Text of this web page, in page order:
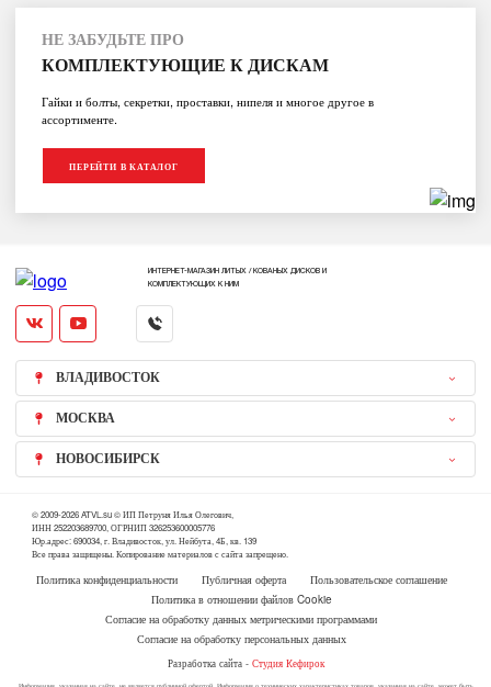
НЕ ЗАБУДЬТЕ ПРО
КОМПЛЕКТУЮЩИЕ К ДИСКАМ
Гайки и болты, секретки, проставки, нипеля и многое другое в
ассортименте.
ПЕРЕЙТИ В КАТАЛОГ
ИНТЕРНЕТ-МАГАЗИН ЛИТЫХ / КОВАНЫХ ДИСКОВ И
КОМПЛЕКТУЮЩИХ К НИМ
ВЛАДИВОСТОК
МОСКВА
НОВОСИБИРСК
© 2009-2026 ATVL.su © ИП Петруня Илья Олегович,
ИНН 252203689700, ОГРНИП 326253600005776
Юр.адрес: 690034, г. Владивосток, ул. Нейбута, 4Б, кв. 139
Все права защищены. Копирование материалов с сайта запрещено.
Политика конфиденциальности Публичная оферта
Пользовательское соглашение
Политика в отношении файлов Cookie
Согласие на обработку данных метрическими программами
Согласие на обработку персональных данных
Разработка сайта - Студия Кефирок